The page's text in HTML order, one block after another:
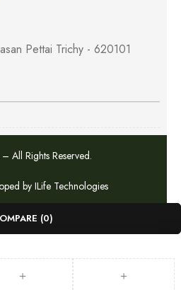
Pettai Trichy - 620101
All Rights Reserved.
by ILife Technologies
(0)